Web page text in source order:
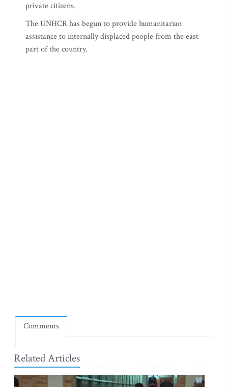
private citizens.
The UNHCR has begun to provide humanitarian
assistance to internally displaced people from the east
part of the country.
Comments
Related Articles